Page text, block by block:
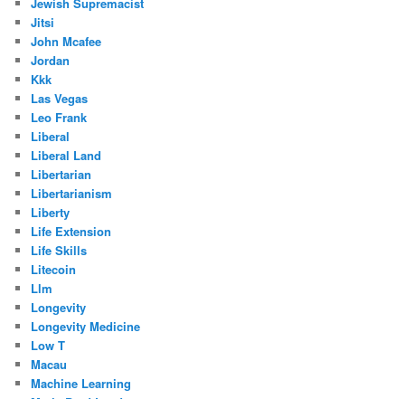
Jewish Supremacist
Jitsi
John Mcafee
Jordan
Kkk
Las Vegas
Leo Frank
Liberal
Liberal Land
Libertarian
Libertarianism
Liberty
Life Extension
Life Skills
Litecoin
Llm
Longevity
Longevity Medicine
Low T
Macau
Machine Learning